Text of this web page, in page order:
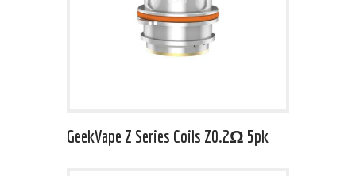
GeekVape Z Series Coils Z0.2Ω 5pk